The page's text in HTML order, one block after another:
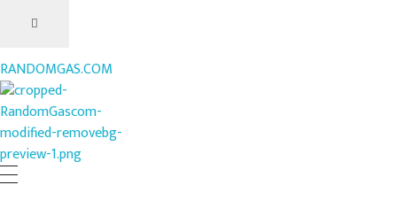
RANDOMGAS.COM
RANDOMGAS.COM
Random Leaks of Creativity